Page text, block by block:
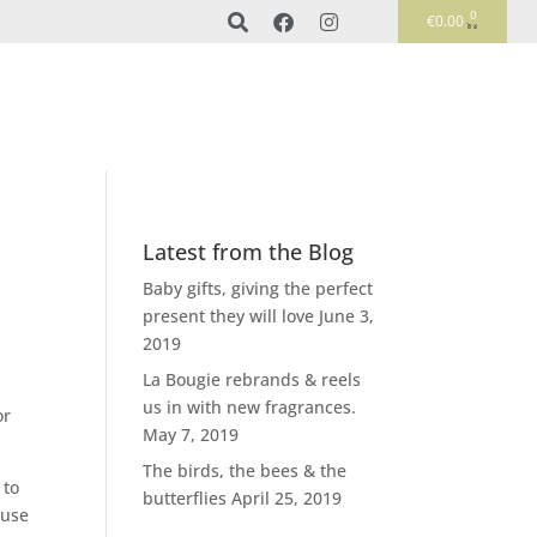
€0.00 0
to
Latest from the Blog
Baby gifts, giving the perfect
present they will love June 3,
2019
La Bougie rebrands & reels
us in with new fragrances.
May 7, 2019
The birds, the bees & the
butterflies April 25, 2019